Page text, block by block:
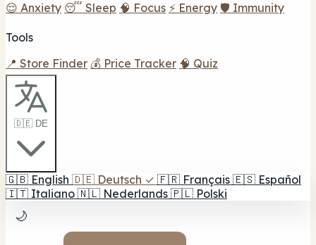
😌 Anxiety 😴 Sleep 🧠 Focus ⚡ Energy 🛡️ Immunity
Tools
📍 Store Finder 💰 Price Tracker 🧠 Quiz
🇩🇪 DE
🇬🇧 English 🇩🇪 Deutsch ✓ 🇫🇷 Français 🇪🇸 Español
🇮🇹 Italiano 🇳🇱 Nederlands 🇵🇱 Polski
🌙